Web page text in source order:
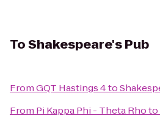
ToShakespeare's Pub
FromGQT Hastings 4to
From Pi Kappa Phi - Theta Rhoto